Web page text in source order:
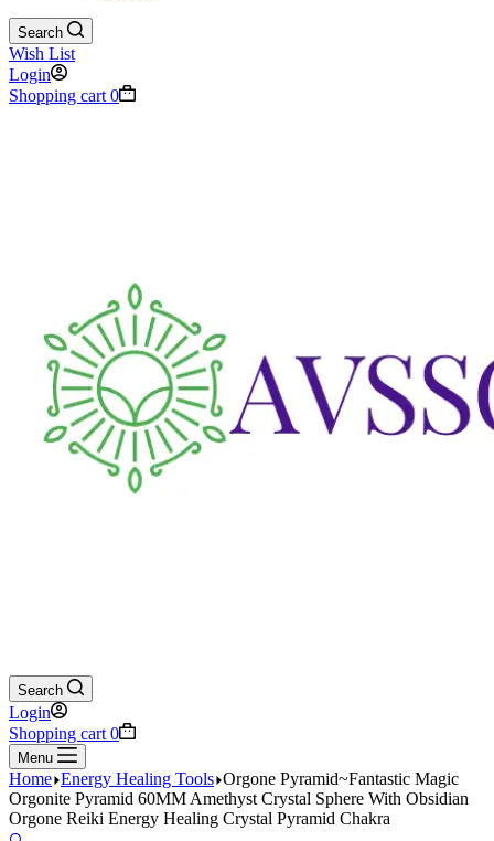
Search
Wish List
Login
Shopping cart 0
Search
Login
Shopping cart 0
Menu
Home Energy Healing Tools Orgone Pyramid~Fantastic Magic
Orgonite Pyramid 60MM Amethyst Crystal Sphere With Obsidian
Orgone Reiki Energy Healing Crystal Pyramid Chakra